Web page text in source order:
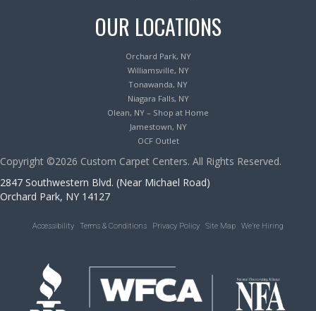
OUR LOCATIONS
Orchard Park, NY
Williamsville, NY
Tonawanda, NY
Niagara Falls, NY
Olean, NY – Shop at Home
Jamestown, NY
OCF Outlet
Copyright ©2026 Custom Carpet Centers. All Rights Reserved.
2847 Southwestern Blvd. (Near Michael Road)
Orchard Park, NY 14127
Accessibility Terms & Conditions Privacy Policy Site Map We’re Hiring